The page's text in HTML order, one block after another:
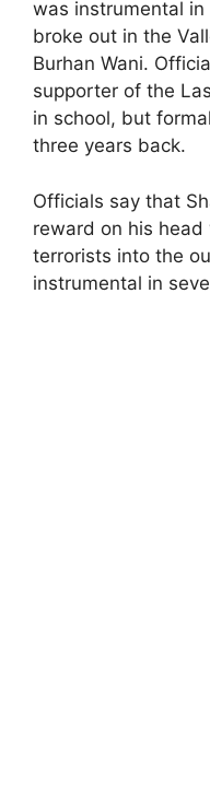
was instrumental
broke out in the
Burhan Wani.
supporter of the
in school, but
three years back.
Officials say that
reward on his
terrorists into the
instrumental in